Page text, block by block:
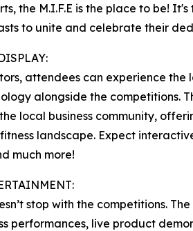
the M.I.F.E is the place to be!
to unite and celebrate their
attendees can experience the
alongside the competitions.
local business community,
landscape. Expect
much more!
stop with the competitions.
performances, live product